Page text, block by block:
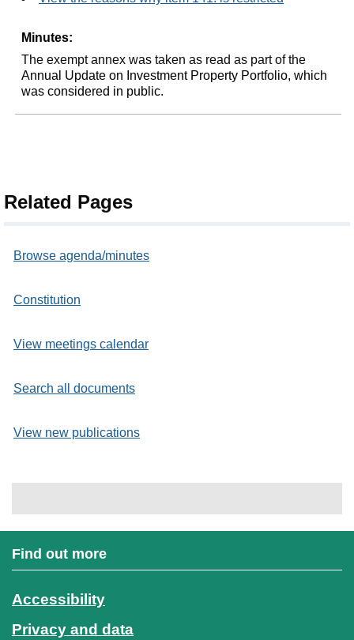
Minutes:
The exempt annex was taken as read as part of the
Annual Update on Investment Property Portfolio, which
was considered in public.
Related Pages
Browse agenda/minutes
Constitution
View meetings calendar
Search all documents
View new publications
Find out more
Accessibility
Privacy and data